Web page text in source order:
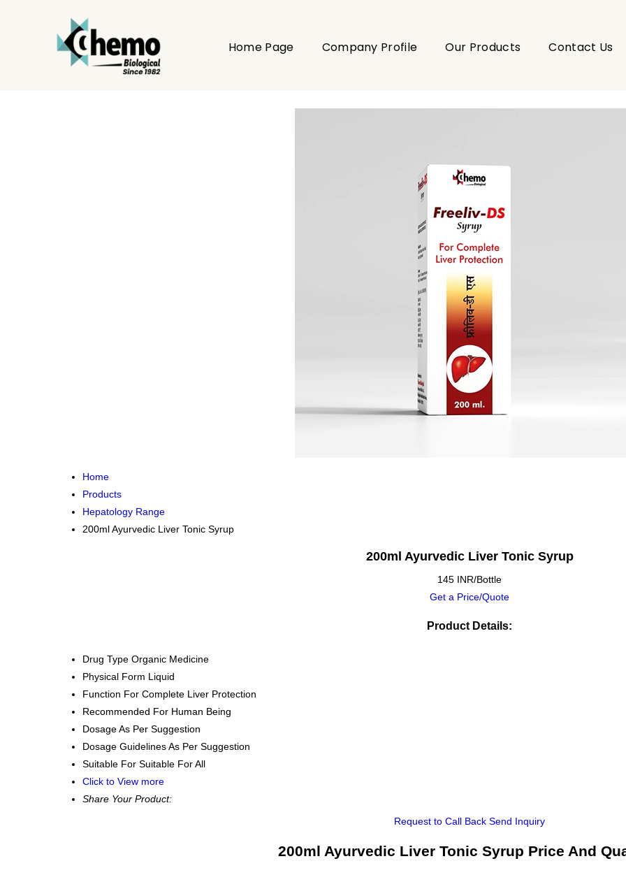
Home Page Company Profile Our Products Contact Us
Home
Products
Hepatology Range
200ml Ayurvedic Liver Tonic Syrup
200ml Ayurvedic Liver Tonic Syrup
145 INR/Bottle
Get a Price/Quote
Product Details:
Drug Type Organic Medicine
Physical Form Liquid
Function For Complete Liver Protection
Recommended For Human Being
DosageAs Per Suggestion
Dosage GuidelinesAs Per Suggestion
Suitable For Suitable For All
Click to View more
Share Your Product:
Request to Call Back Send Inquiry
200ml Ayurvedic Liver Tonic Syrup Price And